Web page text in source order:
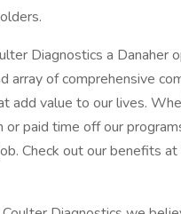
Diagnostics a Danaher
array of comprehensive
add value to our lives.
or paid time off our
Check out our benefits